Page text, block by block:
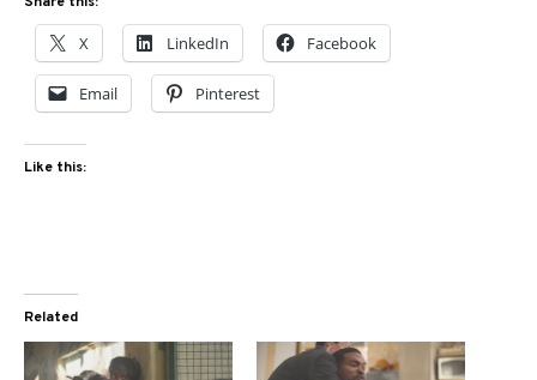
X LinkedIn Facebook
Email Pinterest
Like this:
Related